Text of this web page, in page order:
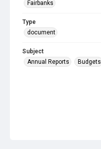
Fairbanks
Type
document
Subject
Annual Reports
Budgets